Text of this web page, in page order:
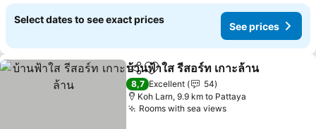
Select dates to see exact prices
See prices
ShareAdd to favorites
บ้านฟ้าใส รีสอร์ท เกาะล้าน
8,7 Excellent
54
Koh Larn, 9.9 km to Pattaya
Rooms with sea viewsSee prices